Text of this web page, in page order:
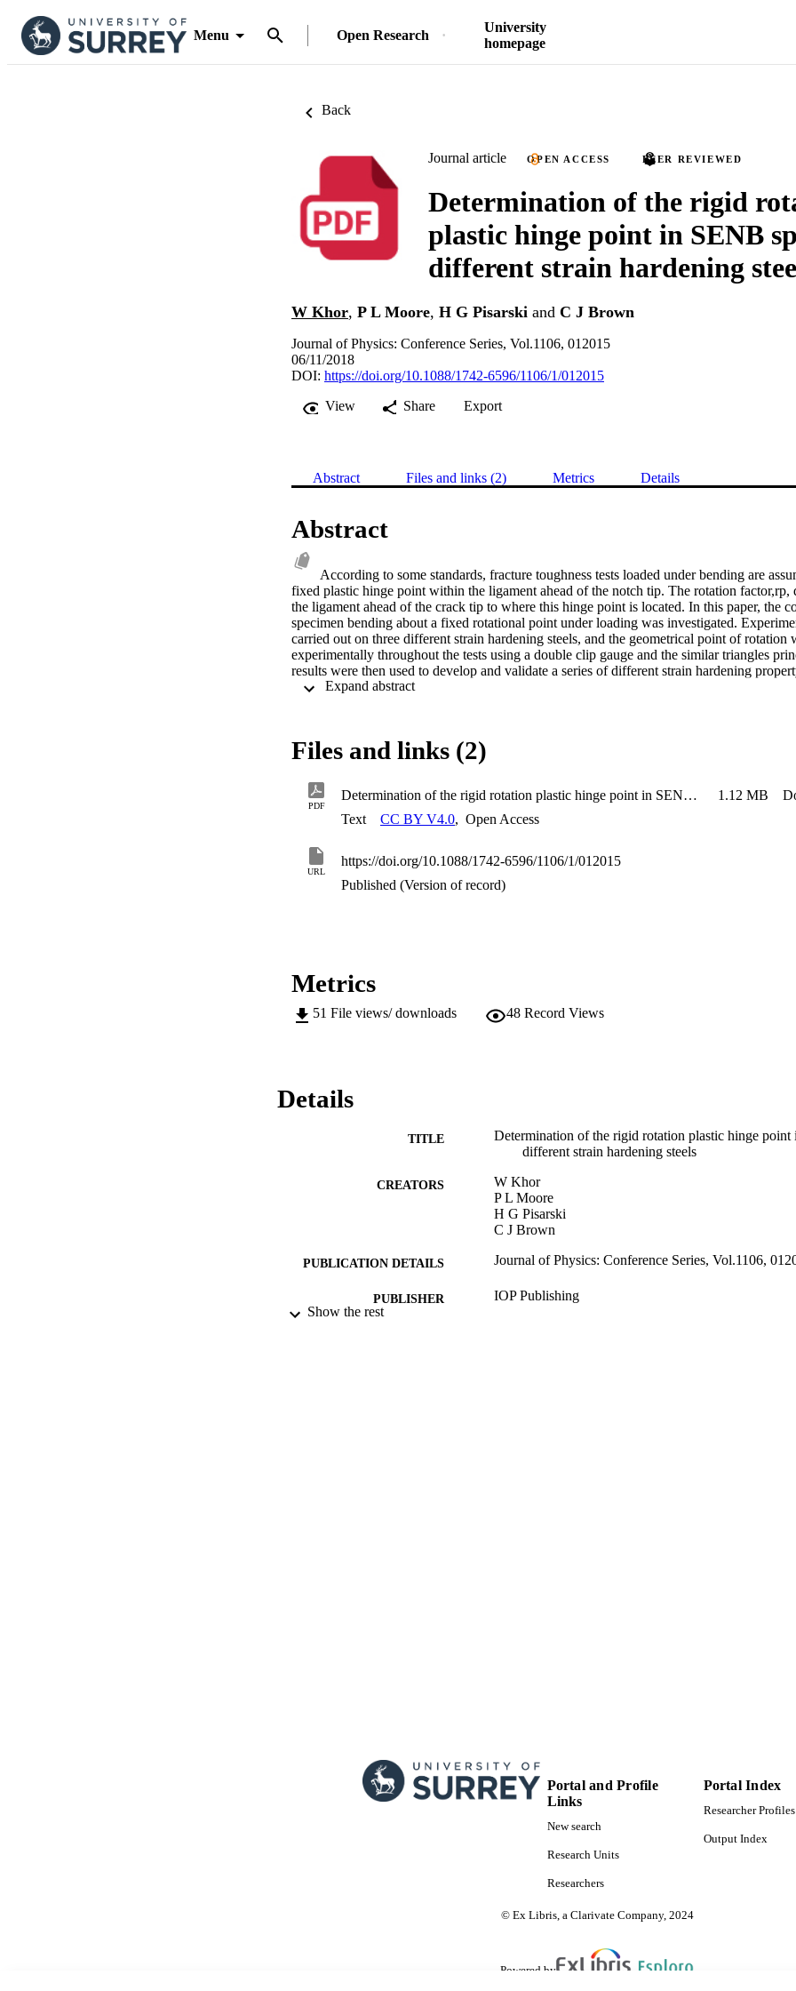
Menu Open Research
University
homepage
Back
Journal article OPEN ACCESS PEER REVIEWED
Determination of the rigid
plastic hinge point in SENB
different strain hardening
W Khor, P L Moore, H G Pisarski and C J Brown
Journal of Physics: Conference Series, Vol.1106, 012015
06/11/2018
DOI: https://doi.org/10.1088/1742-6596/1106/1/012015
View
Share Export
Abstract Files and links (2) Metrics Details
Abstract
According to some standards, fracture toughness tests loaded under bending are
fixed plastic hinge point within the ligament ahead of the notch tip. The rotation factor,rp,
the ligament ahead of the crack tip to where this hinge point is located. In this paper, the
specimen bending about a fixed rotational point under loading was investigated.
carried out on three different strain hardening steels, and the geometrical point of rotation
experimentally throughout the tests using a double clip gauge and the similar triangles
results were then used to develop and validate a series of different strain hardening
extracting the rotational factor from the different strain hardening property models, a
silicone replicas of the specimen crack-tip. The improved R-curve equation will be
amendments to the ISO 12135 standard.
Expand abstract
Files and links (2)
PDF
Determination of the rigid rotation plastic hinge point in SENB specimens 1.12 MB
Text
CC BY V4.0, Open Access
URL
https://doi.org/10.1088/1742-6596/1106/1/012015
Published (Version of record)
Metrics
51 File views/ downloads 48 Record Views
Details
TITLE
Determination of the rigid rotation plastic hinge point
different strain hardening steels
CREATORS
W Khor
P L Moore
H G Pisarski
C J Brown
PUBLICATION DETAILS Journal of Physics: Conference Series, Vol.1106,
PUBLISHER IOP Publishing
Show the rest
Portal and Profile
Links
New search
Research Units
Researchers
Portal Index
Researcher
Output Index
© Ex Libris, a Clarivate Company, 2024
Powered by